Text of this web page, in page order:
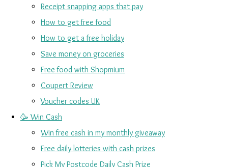
Receipt snapping apps that pay
How to get free food
How to get a free holiday
Save money on groceries
Free food with Shopmium
Coupert Review
Voucher codes UK
🥳 Win Cash
Win free cash in my monthly giveaway
Free daily lotteries with cash prizes
Pick My Postcode Daily Cash Prize